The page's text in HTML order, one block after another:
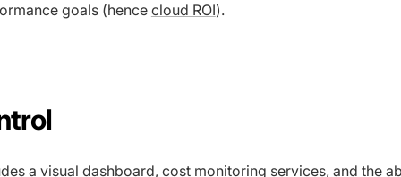
goals (hence cloud ROI).
a visual dashboard, cost monitoring services, and the